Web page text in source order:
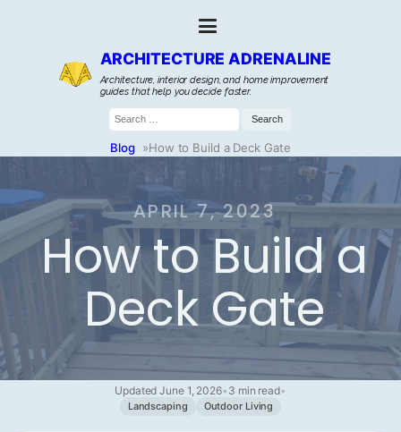
ARCHITECTURE ADRENALINE
Architecture, interior design, and home improvement
guides that help you decide faster.
Search
for:
Blog »How to Build a Deck Gate
APRIL 7, 2023
How to Build a
Deck Gate
Updated June 1, 2026• 3 min read•
Landscaping Outdoor Living